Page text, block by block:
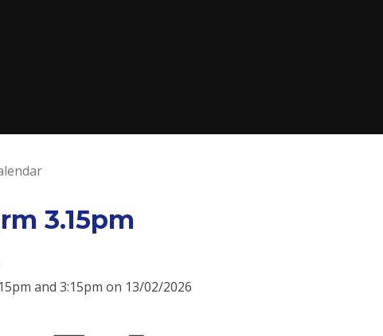
3.15pm
and 3:15pm on 13/02/2026